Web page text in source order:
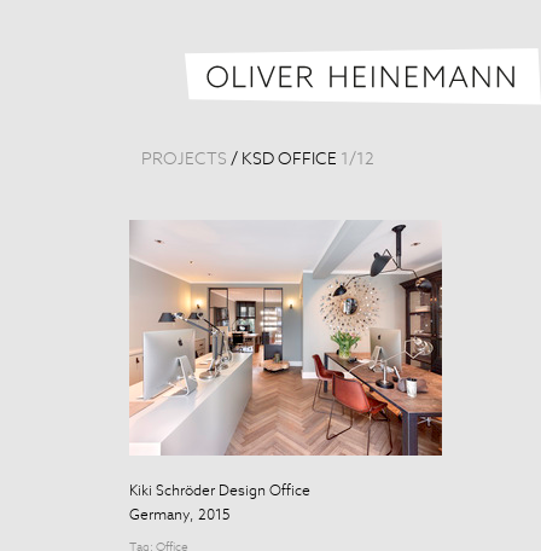
PROJECTS / KSD OFFICE 1 /12
Kiki Schröder Design Office
Germany, 2015
Tag: Office